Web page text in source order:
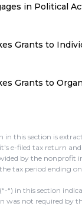
in Political
Grants to
Grants to
in this section is
e-filed tax return and
by the nonprofit
tax period ending on
“) in this section
was not required by